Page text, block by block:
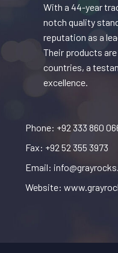
With a 44-year
notch quality
reputation as a
Their products
countries, a
excellence.
Phone: +92 333 860
Fax: +92 52 355 3973
Email:
Website: